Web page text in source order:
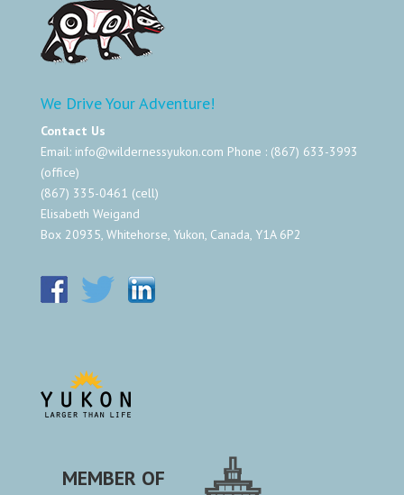
We Drive Your Adventure!
Contact Us
Email: info@wildernessyukon.com Phone : (867) 633-3993
(office)
(867) 335-0461 (cell)
Elisabeth Weigand
Box 20935, Whitehorse, Yukon, Canada, Y1A 6P2
MEMBER OF